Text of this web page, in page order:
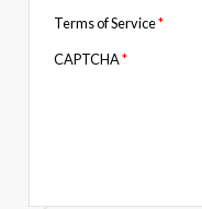
Terms of Service*
CAPTCHA*